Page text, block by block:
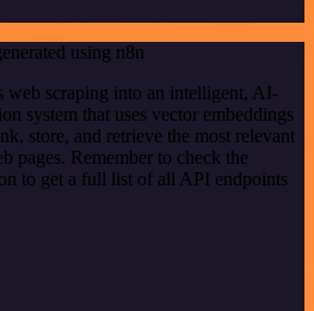
using n8n
scraping into an intelligent, AI-
system that uses vector embeddings
store, and retrieve the most relevant
pages. Remember to check the
to get a full list of all API endpoints